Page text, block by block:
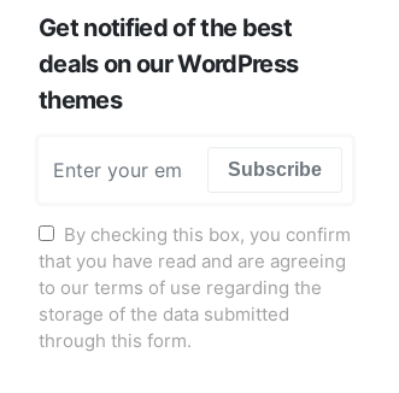
Get notified of the best
deals on our WordPress
themes
Subscribe
By checking this box, you confirm
that you have read and are agreeing
to our terms of use regarding the
storage of the data submitted
through this form.